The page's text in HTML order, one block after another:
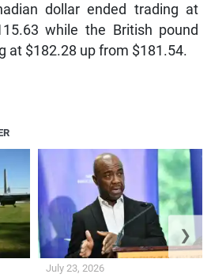
dollar ended trading at
while the British pound
at $182.28 up from $181.54.
July 23, 2026
❯